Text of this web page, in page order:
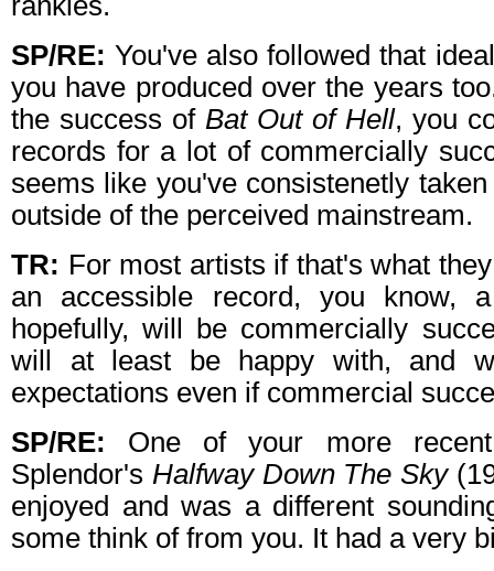
SP/RE: You've also followed that
you have produced over the years
the success of Bat Out of Hell, you
records for a lot of commercially
seems like you've consistenetly
outside of the perceived mainstream.
TR: For most artists if that's what
an accessible record, you know,
hopefully, will be commercially
will at least be happy with, and
expectations even if commercial
SP/RE: One of your more recent
Splendor's Halfway Down The Sky
enjoyed and was a different
some think of from you. It had a very